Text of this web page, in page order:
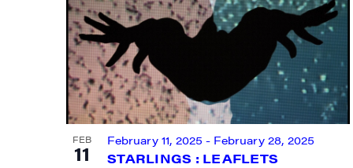
FEB
11 STARLINGS : LEAFLETS
February 11, 2025 - February 28, 2025
By
Main
emails at
Constant